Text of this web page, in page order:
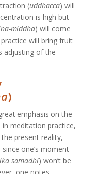
(uddhacca) will
is high but
middha) will come
will bring fruit
adjusting of the
)
emphasis on the
meditation practice,
present reality,
one’s moment
samadhi) won’t be